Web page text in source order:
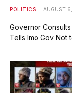
POLITICS AUGUST
⁠Governor
Tells Imo Gov Not